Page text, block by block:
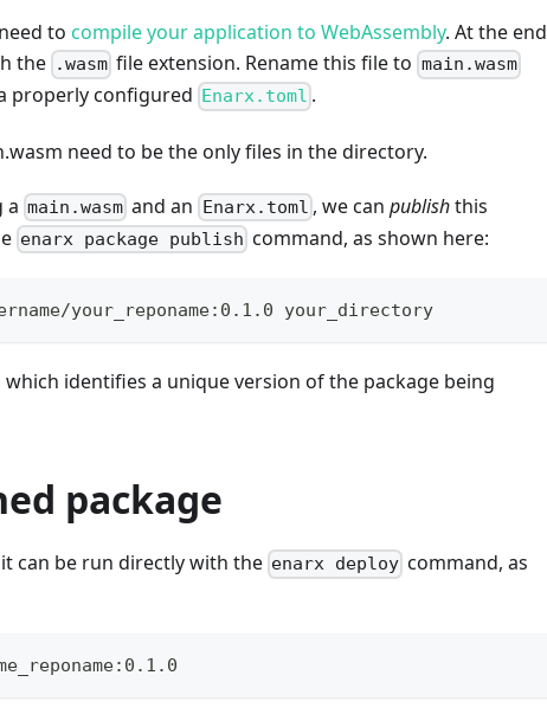
to compile your application to WebAssembly. At the end
the .wasm file extension. Rename this file to main.wasm
properly configured Enarx.toml .
need to be the only files in the directory.
a main.wasm and an Enarx.toml , we can publishthis
enarx package publish command, as shown here:
your_reponame:0.1.0 your_directory
which identifies a unique version of the package being
package
can be run directly with the enarx deploy command, as